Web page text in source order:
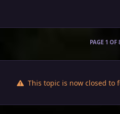
PAGE 1 OF
This topic is now closed to